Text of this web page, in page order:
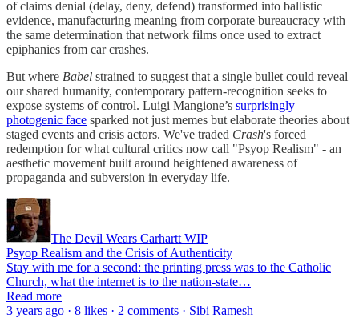
of claims denial (delay, deny, defend) transformed into ballistic
evidence, manufacturing meaning from corporate bureaucracy with
the same determination that network films once used to extract
epiphanies from car crashes.
But where Babel strained to suggest that a single bullet could reveal
our shared humanity, contemporary pattern-recognition seeks to
expose systems of control. Luigi Mangione’s surprisingly
photogenic face sparked not just memes but elaborate theories about
staged events and crisis actors. We've traded Crash's forced
redemption for what cultural critics now call "Psyop Realism" - an
aesthetic movement built around heightened awareness of
propaganda and subversion in everyday life.
The Devil Wears Carhartt WIP
Psyop Realism and the Crisis of Authenticity
Stay with me for a second: the printing press was to the Catholic
Church, what the internet is to the nation-state…
Read more
3 years ago · 8 likes · 2 comments · Sibi Ramesh